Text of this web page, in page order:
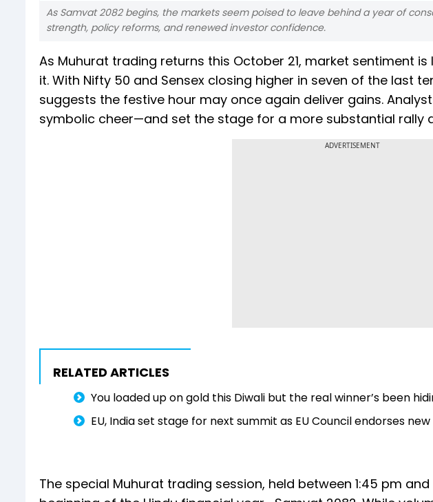
As Samvat 2082 begins, the markets seem poised to leave behind a year of
strength, policy reforms, and renewed investor confidence.
As Muhurat trading returns this October 21, market sentiment
it. With Nifty 50 and Sensex closing higher in seven of the last
suggests the festive hour may once again deliver gains.
symbolic cheer—and set the stage for a more substantial rally
ADVERTISEMENT
RELATED ARTICLES
You loaded up on gold this Diwali but the real winner’s been
EU, India set stage for next summit as EU Council endorses
The special Muhurat trading session, held between 1:45 pm